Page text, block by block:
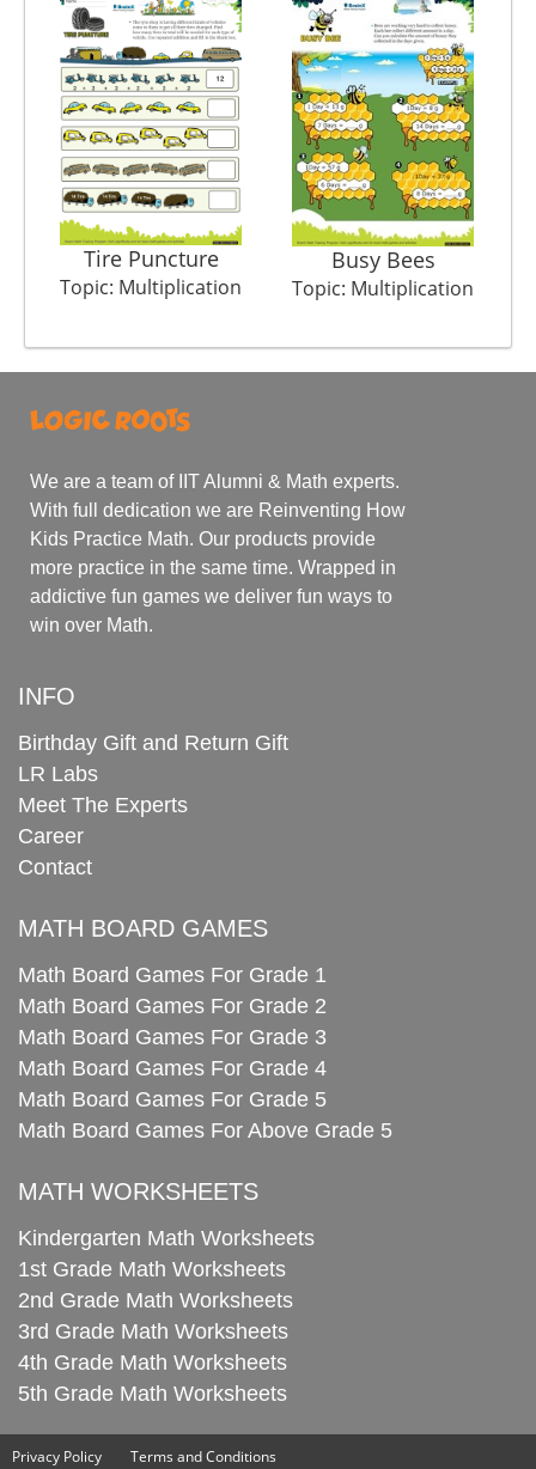
Tire Puncture
Topic: Multiplication
Busy Bees
Topic: Multiplication
We are a team of IIT Alumni & Math experts.
With full dedication we are Reinventing How
Kids Practice Math. Our products provide
more practice in the same time. Wrapped in
addictive fun games we deliver fun ways to
win over Math.
INFO
Birthday Gift and Return Gift
LR Labs
Meet The Experts
Career
Contact
MATH BOARD GAMES
Math Board Games For Grade 1
Math Board Games For Grade 2
Math Board Games For Grade 3
Math Board Games For Grade 4
Math Board Games For Grade 5
Math Board Games For Above Grade 5
MATH WORKSHEETS
Kindergarten Math Worksheets
1st Grade Math Worksheets
2nd Grade Math Worksheets
3rd Grade Math Worksheets
4th Grade Math Worksheets
5th Grade Math Worksheets
Privacy Policy Terms and Conditions